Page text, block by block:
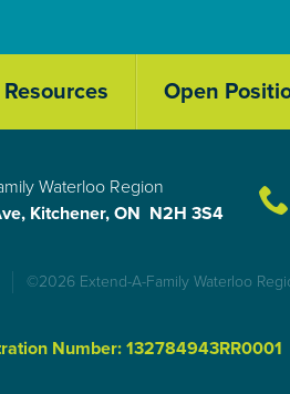
Open
Waterloo Region
Kitchener, ON N2H 3S4
©2026 Extend-A-Family Waterloo
Number: 132784943RR0001